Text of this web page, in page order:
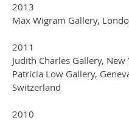
2013
Max Wigram Gallery,
2011
Judith Charles Gallery, New
Patricia Low Gallery,
Switzerland
2010